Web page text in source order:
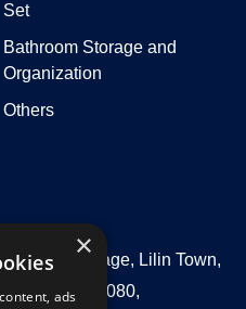
Set
Bathroom Storage and
Organization
Others
Panli Village, Lilin Town,
Huizhou516080,
×
ads